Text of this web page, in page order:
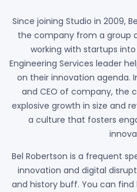
Since joining Studio in 2009,
the company from a group
working with startups
Engineering Services leader
on their innovation agenda.
and CEO of company, the
explosive growth in size and
a culture that fosters
Bel Robertson is a frequent
innovation and digital
and history buff. You can